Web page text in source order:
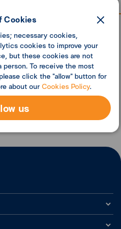
Cookies
necessary cookies,
cookies to improve your
but these cookies are not
To receive the most
click the "allow" button for
about our Cookies Policy.
us